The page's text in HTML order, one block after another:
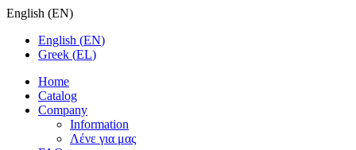
English (EN)
English (EN)
Greek (EL)
Home
Catalog
Company
Information
Λένε για μας